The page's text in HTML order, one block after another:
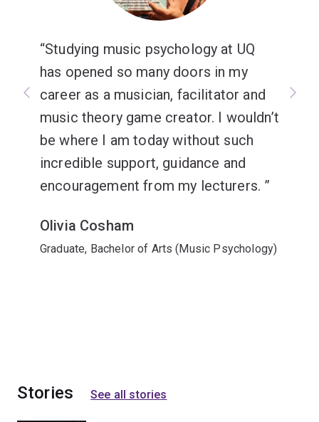
Studying music psychology at UQ
has opened so many doors in my
career as a musician, facilitator and
music theory game creator. I wouldn’t
be where I am today without such
incredible support, guidance and
encouragement from my lecturers.
Olivia Cosham
Graduate, Bachelor of Arts (Music Psychology)
Stories See all stories